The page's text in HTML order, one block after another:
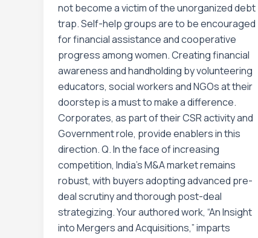
not become a victim of the unorganized debt
trap. Self-help groups are to be encouraged
for financial assistance and cooperative
progress among women. Creating financial
awareness and handholding by volunteering
educators, social workers and NGOs at their
doorstep is a must to make a difference.
Corporates, as part of their CSR activity and
Government role, provide enablers in this
direction. Q. In the face of increasing
competition, India’s M&A market remains
robust, with buyers adopting advanced pre-
deal scrutiny and thorough post-deal
strategizing. Your authored work, “An Insight
into Mergers and Acquisitions,” imparts